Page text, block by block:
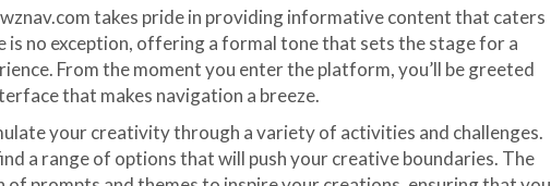
takes pride in providing informative content that caters
is no exception, offering a formal tone that sets the stage for a
From the moment you enter the platform, you’ll be greeted
that makes navigation a breeze.
your creativity through a variety of activities and challenges.
a range of options that will push your creative boundaries. The